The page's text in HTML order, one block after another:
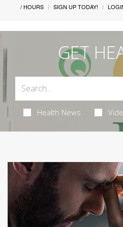
/ HOURS
SIGN UP TODAY!
GET
Health News